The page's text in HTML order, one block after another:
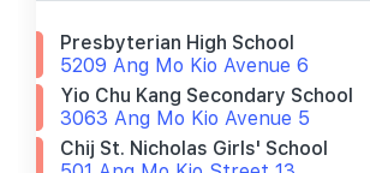
Presbyterian High School
5209 Ang Mo Kio Avenue 6
Yio Chu Kang Secondary School
3063 Ang Mo Kio Avenue 5
Chij St. Nicholas Girls' School